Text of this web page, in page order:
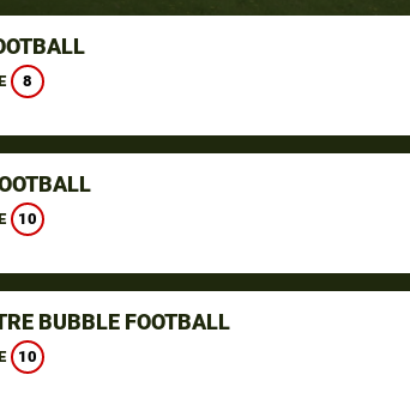
8
10
BUBBLE FOOTBALL
10